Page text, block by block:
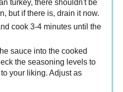
turkey, there shouldn't be
but if there is, drain it now.
cook 3-4 minutes until the
sauce into the cooked
the seasoning levels to
your liking. Adjust as